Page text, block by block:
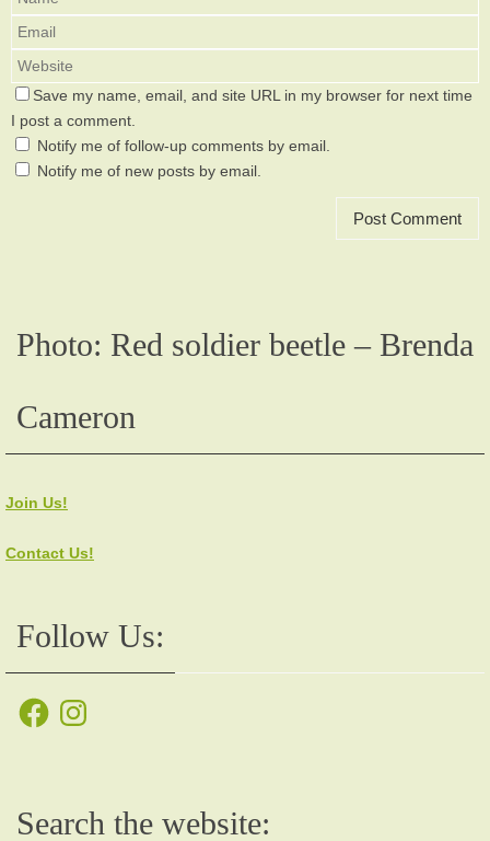
Save my name, email, and site URL in my browser for next time
I post a comment.
Notify me of follow-up comments by email.
Notify me of new posts by email.
Photo: Red soldier beetle – Brenda
Cameron
Join Us!
Contact Us!
Follow Us:
FacebookInstagram
Search the website: